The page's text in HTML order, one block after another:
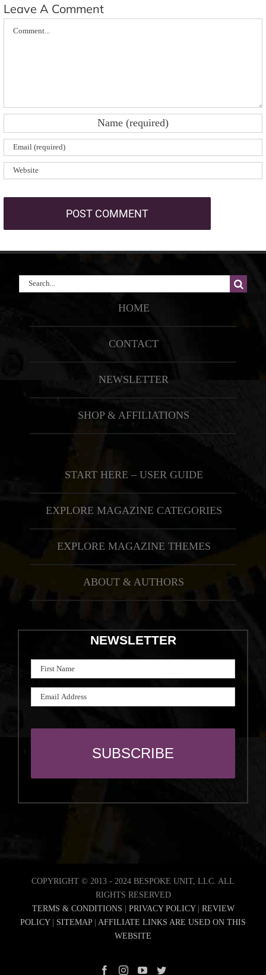
Leave A Comment
Comment
Search
HOME
CONTACT
NEWSLETTER
SHOP & AFFILIATIONS
START HERE – USER GUIDE
EXPLORE MAGAZINE CATEGORIES
EXPLORE MAGAZINE THEMES
ABOUT & AUTHORS
NEWSLETTER
COPYRIGHT © 2013 - 2024 BESPOKE UNIT, LLC. ALL
RIGHTS RESERVED
TERMS & CONDITIONS | PRIVACY POLICY| REVIEW
POLICY| SITEMAP| AFFILIATE LINKS ARE USED ON THIS
WEBSITE
Facebook
Instagram
YouTubeTwitter